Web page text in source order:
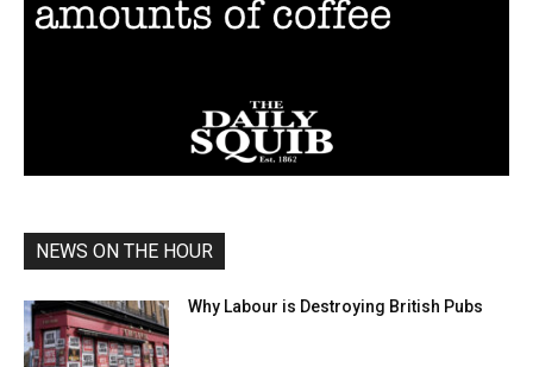
NEWS ON THE HOUR
Why Labour is Destroying British Pubs